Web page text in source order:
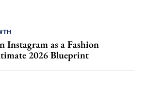
Instagram as a Fashion
2026 Blueprint